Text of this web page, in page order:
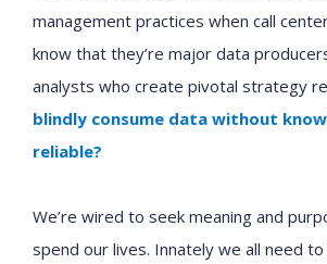
management practices when call
know that they’re major data
analysts who create pivotal strategy
blindly consume data without
reliable?
We’re wired to seek meaning and
spend our lives. Innately we all need